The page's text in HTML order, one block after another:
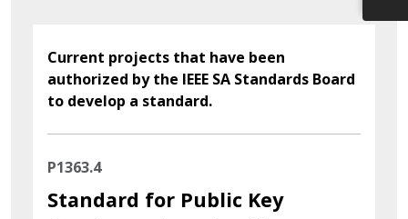
Current projects that have been
authorized by the IEEE SA Standards Board
to develop a standard.
P1363.4
Standard for Public Key